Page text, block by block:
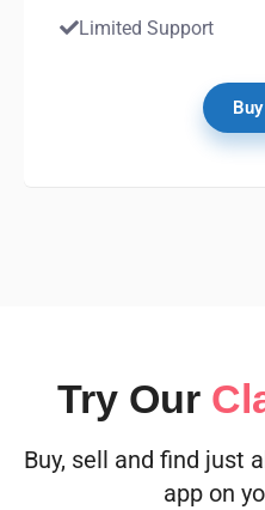
Limited Support
Try Our
Buy, sell and find just
app on